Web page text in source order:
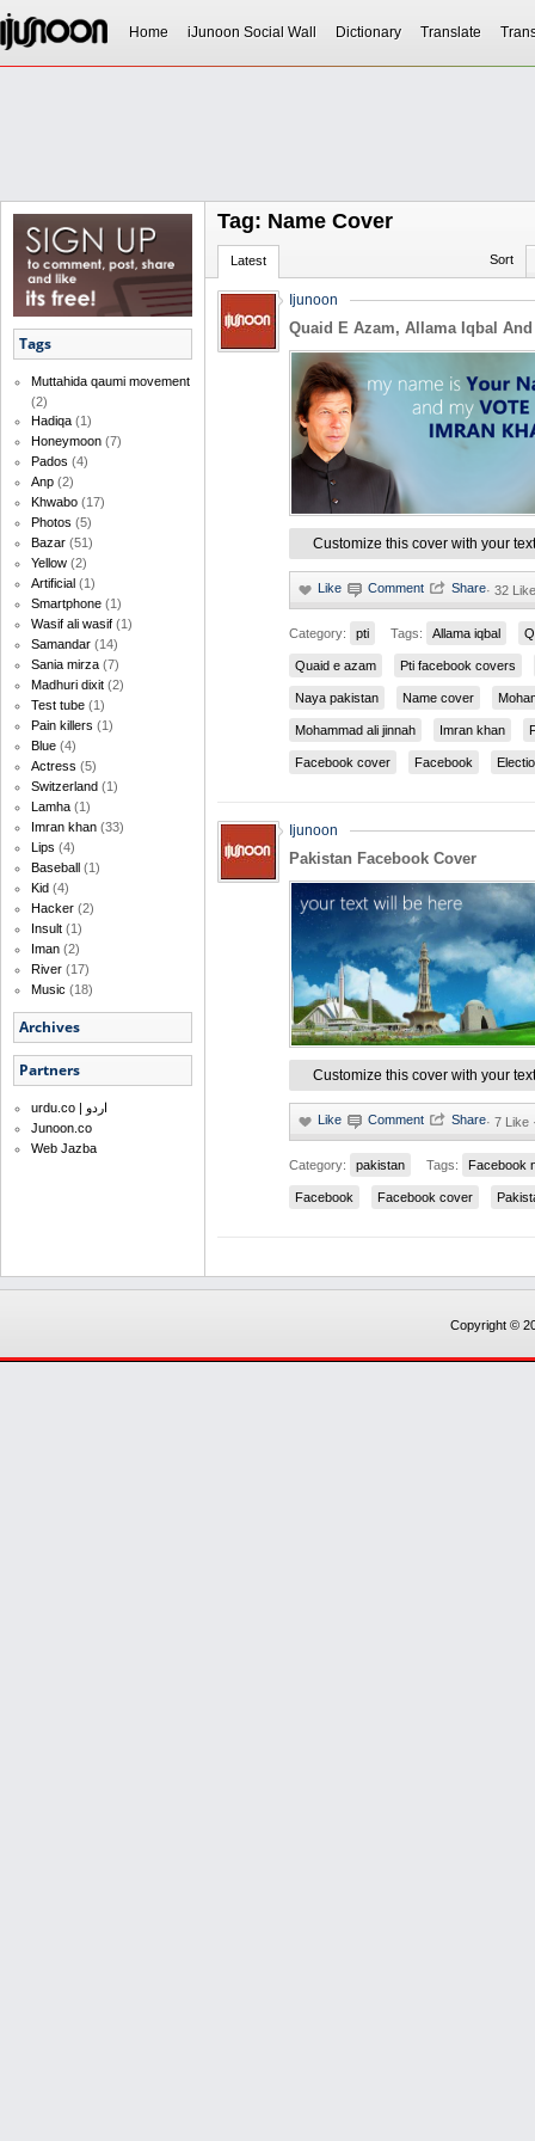
Home iJunoon Social Wall Dictionary Translate
Tags
Muttahida qaumi movement
(2)
Hadiqa (1)
Honeymoon (7)
Pados (4)
Anp (2)
Khwabo (17)
Photos (5)
Bazar (51)
Yellow (2)
Artificial (1)
Smartphone (1)
Wasif ali wasif (1)
Samandar (14)
Sania mirza (7)
Madhuri dixit (2)
Test tube (1)
Pain killers (1)
Blue (4)
Actress (5)
Switzerland (1)
Lamha (1)
Imran khan (33)
Lips (4)
Baseball (1)
Kid (4)
Hacker (2)
Insult (1)
Iman (2)
River (17)
Music (18)
Archives
Partners
urdu.co | اردو
Junoon.co
Web Jazba
Tag: Name Cover
Latest Sort
Ijunoon
Quaid E Azam, Allama Iqbal
Customize this cover with your text
· 32
Category: pti Tags: Allama iqbal
Quaid e azam Pti facebook covers
Naya pakistan Name cover
Mohammad ali jinnah Imran khan
Facebook cover Facebook
Ijunoon
Pakistan Facebook Cover
Customize this cover with your text
· 7 Like
Category: pakistan Tags: Facebook
Facebook Facebook cover
Copyright ©